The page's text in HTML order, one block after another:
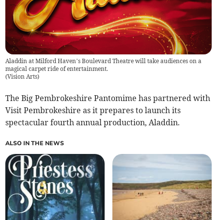
Aladdin at Milford Haven’s Boulevard Theatre will take audiences on a
magical carpet ride of entertainment.
(Vision Arts)
The Big Pembrokeshire Pantomime has partnered with
Visit Pembrokeshire as it prepares to launch its
spectacular fourth annual production, Aladdin.
ALSO IN THE NEWS